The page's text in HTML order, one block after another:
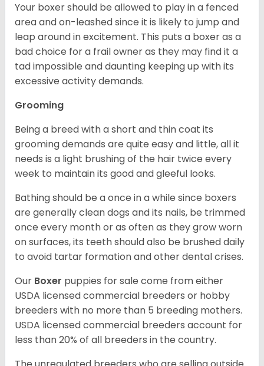
Your boxer should be allowed to play in a fenced
area and on-leashed since it is likely to jump and
leap around in excitement. This puts a boxer as a
bad choice for a frail owner as they may find it a
tad impossible and daunting keeping up with its
excessive activity demands.
Grooming
Being a breed with a short and thin coat its
grooming demands are quite easy and little, all it
needs is a light brushing of the hair twice every
week to maintain its good and gleeful looks.
Bathing should be a once in a while since boxers
are generally clean dogs and its nails, be trimmed
once every month or as often as they grow worn
on surfaces, its teeth should also be brushed daily
to avoid tartar formation and other dental crises.
Our Boxer puppies for sale come from either
USDA licensed commercial breeders or hobby
breeders with no more than 5 breeding mothers.
USDA licensed commercial breeders account for
less than 20% of all breeders in the country.